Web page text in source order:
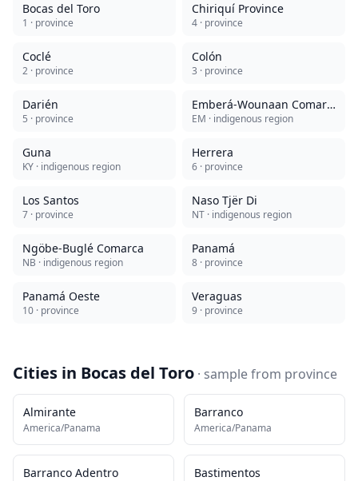
Bocas del Toro
1 · province
Chiriquí Province
4 · province
Coclé
2 · province
Colón
3 · province
Darién
5 · province
Emberá-Wounaan Comarca
EM · indigenous region
Guna
KY · indigenous region
Herrera
6 · province
Los Santos
7 · province
Naso Tjër Di
NT · indigenous region
Ngöbe-Buglé Comarca
NB · indigenous region
Panamá
8 · province
Panamá Oeste
10 · province
Veraguas
9 · province
Cities in Bocas del Toro · sample from province
Almirante
America/Panama
Barranco
America/Panama
Barranco Adentro Bastimentos